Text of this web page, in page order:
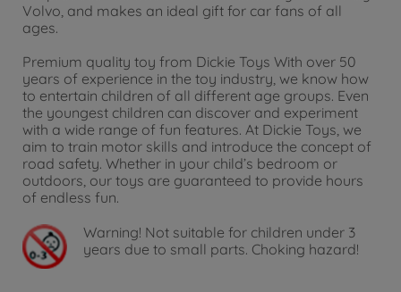
Volvo, and makes an ideal gift for car fans of all
ages.
Premium quality toy from Dickie Toys With over 50
years of experience in the toy industry, we know how
to entertain children of all different age groups. Even
the youngest children can discover and experiment
with a wide range of fun features. At Dickie Toys, we
aim to train motor skills and introduce the concept of
road safety. Whether in your child’s bedroom or
outdoors, our toys are guaranteed to provide hours
of endless fun.
Warning! Not suitable for children under 3
years due to small parts. Choking hazard!